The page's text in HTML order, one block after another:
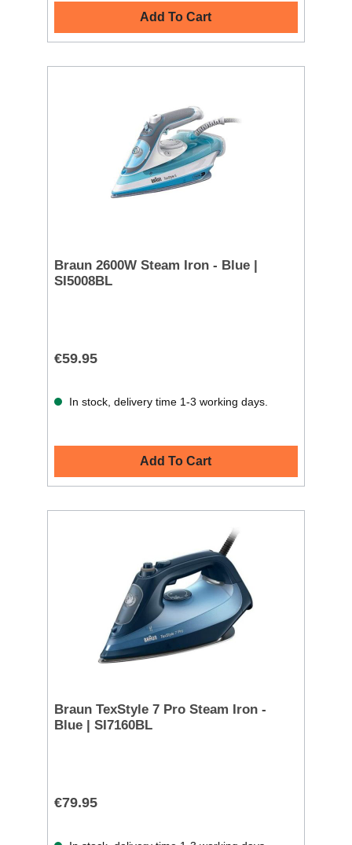
Add To Cart
Braun 2600W Steam Iron - Blue |
SI5008BL
€59.95
In stock, delivery time 1-3 working days.
Add To Cart
Braun TexStyle 7 Pro Steam Iron -
Blue | SI7160BL
€79.95